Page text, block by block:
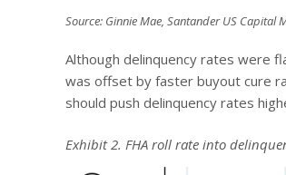
Source: Ginnie Mae, Santander US Capital
Although delinquency rates were
was offset by faster buyout cure
should push delinquency rates
Exhibit 2. FHA roll rate into